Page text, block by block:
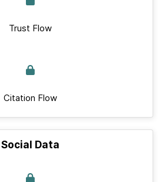
Trust Flow
Citation Flow
Social Data